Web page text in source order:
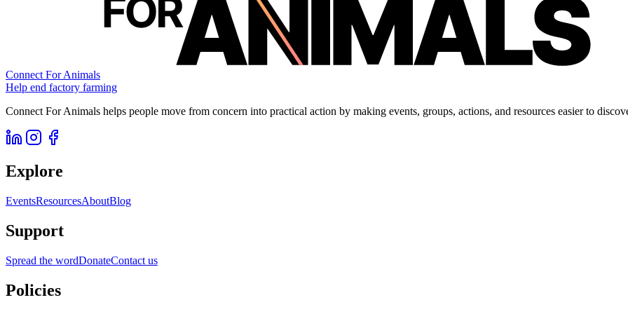
Connect For Animals
Help end factory farming
Connect For Animals helps people move from concern into practical action by making events, groups, actions, and resources easier to
Explore
EventsResourcesAboutBlog
Support
Spread the wordDonateContact us
Policies